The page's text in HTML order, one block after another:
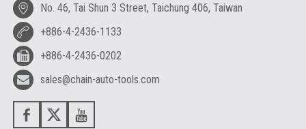
No. 46, Tai Shun 3 Street, Taichung 406, Taiwan
+886-4-2436-1133
+886-4-2436-0202
sales@chain-auto-tools.com